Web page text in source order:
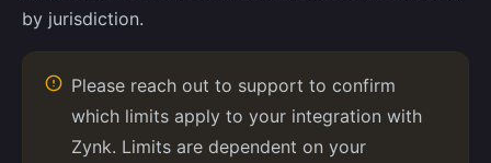
by jurisdiction.
Please reach out to support to confirm
which limits apply to your integration with
Zynk. Limits are dependent on your